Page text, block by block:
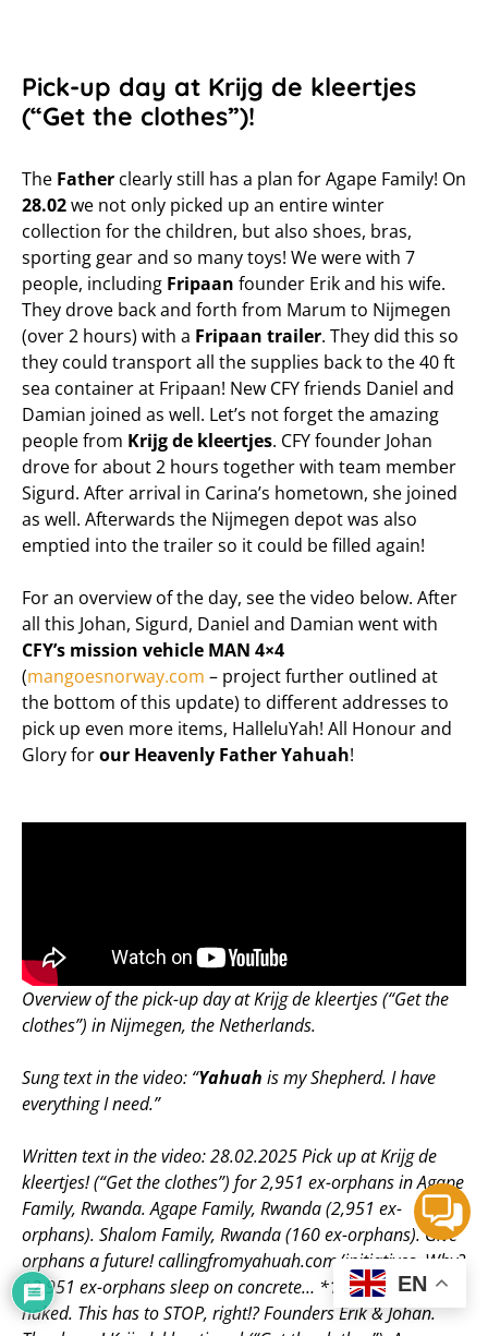
Pick-up day at Krijg de kleertjes
(“Get the clothes”)!
The Father clearly still has a plan for Agape Family! On
28.02we not only picked up an entire winter
collection for the children, but also shoes, bras,
sporting gear and so many toys! We were with 7
people, including Fripaan founder Erik and his wife.
They drove back and forth from Marum to Nijmegen
(over 2 hours) with a Fripaan trailer. They did this so
they could transport all the supplies back to the 40 ft
sea container at Fripaan! New CFY friends Daniel and
Damian joined as well. Let’s not forget the amazing
people from Krijg de kleertjes. CFY founder Johan
drove for about 2 hours together with team member
Sigurd. After arrival in Carina’s hometown, she joined
as well. Afterwards the Nijmegen depot was also
emptied into the trailer so it could be filled again!
For an overview of the day, see the video below. After
all this Johan, Sigurd, Daniel and Damian went with
CFY’s mission vehicle MAN 4×4
(mangoesnorway.com – project further outlined at
the bottom of this update) to different addresses to
pick up even more items, HalleluYah! All Honour and
Glory forour Heavenly Father Yahuah!
Overview of the pick-up day at Krijg de kleertjes (“Get the
clothes”) in Nijmegen, the Netherlands.
Sung text in the video: “Yahuah is my Shepherd. I have
everything I need.”
Written text in the video: 28.02.2025 Pick up at Krijg de
kleertjes! (“Get the clothes”) for 2,951 ex-orphans in Agape
Family, Rwanda. Agape Family, Rwanda (2,951 ex-
orphans). Shalom Family, Rwanda (160 ex-orphans). Give
orphans a future! callingfromyahuah.com/initiatives. Why?
*2,951 ex-orphans sleep on concrete… *1,000+ are half
naked. This has to STOP, right!? Founders Erik & Johan.
EN